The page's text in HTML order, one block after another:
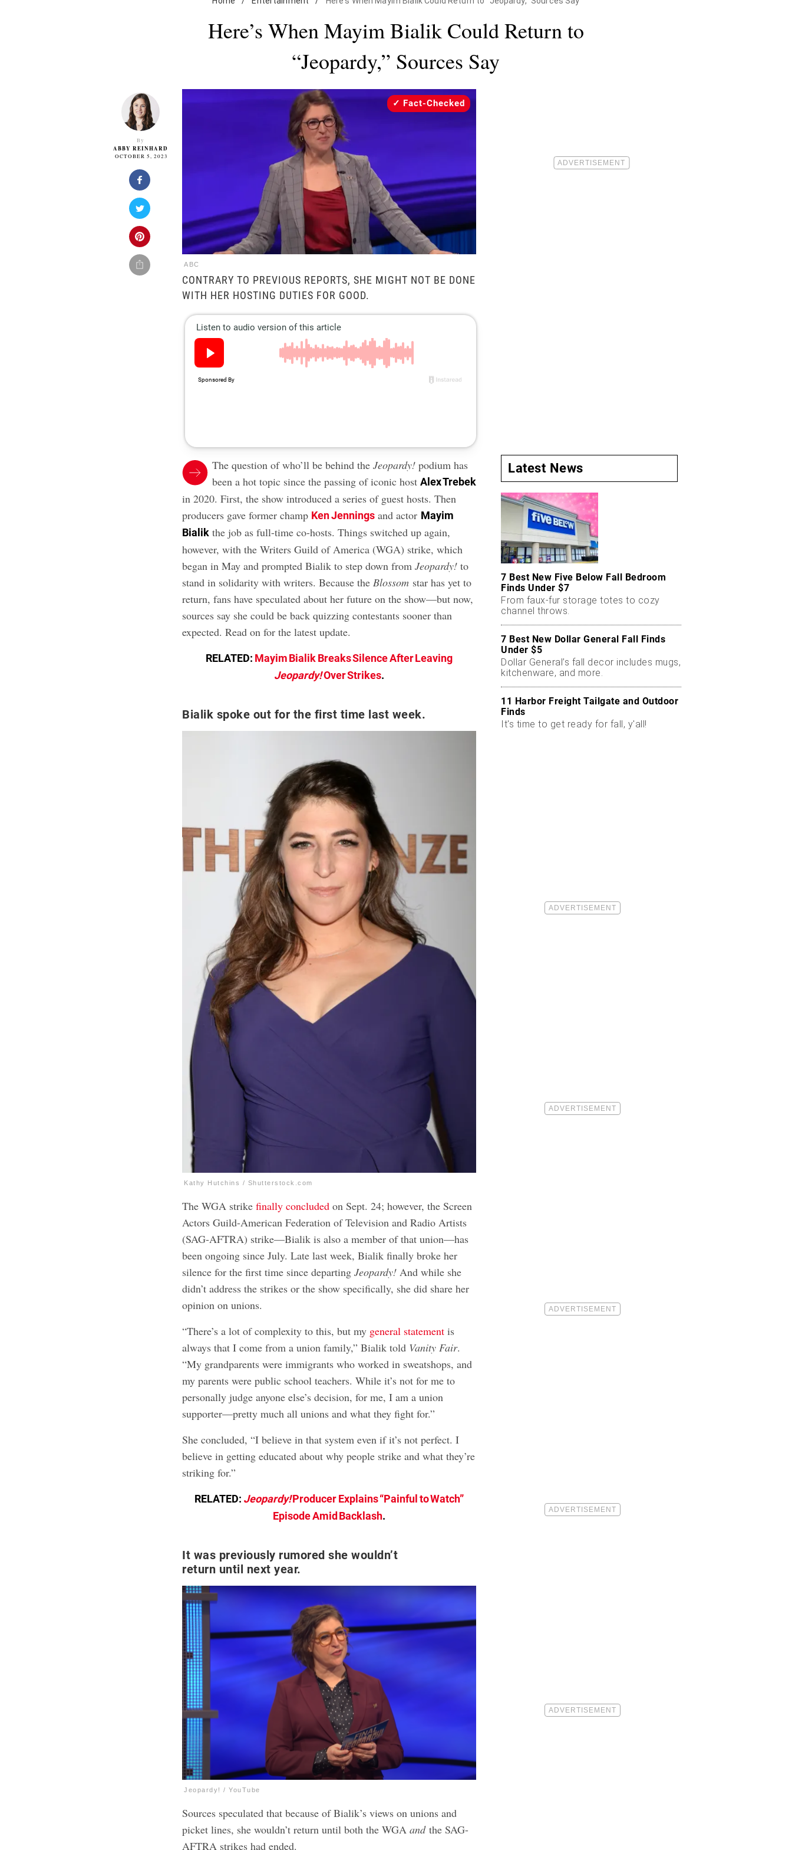
Here’s When Mayim Bialik Could Return to
“Jeopardy,” Sources Say
By
ABBY REINHARD
OCTOBER 5, 2023
ABC
Fact-Checked
CONTRARY TO PREVIOUS REPORTS, SHE MIGHT NOT BE DONE
WITH HER HOSTING DUTIES FOR GOOD.
The question of who’ll be behind theJeopardy!podium has
been a hot topic since the passing of iconic hostAlex Trebek
in 2020. First, the show introduced a series of guest hosts. Then
producers gave former champ Ken Jenningsand actor Mayim
Bialik the job as full-time co-hosts. Things switched up again,
however, with the Writers Guild of America (WGA) strike, which
began in May and prompted Bialik to step down fromJeopardy!to
stand in solidarity with writers. Because theBlossom star has yet to
return, fans have speculated about her future on the show—but now,
sources say she could be back quizzing contestants sooner than
expected. Read on for the latest update.
RELATED: Mayim Bialik Breaks Silence After Leaving
Jeopardy!Over Strikes.
Bialik spoke out for the first time last week.
Kathy Hutchins / Shutterstock.com
The WGA strikefinally concluded on Sept. 24; however, the Screen
Actors Guild-American Federation of Television and Radio Artists
(SAG-AFTRA) strike—Bialik is also a member of that union—has
been ongoing since July. Late last week, Bialik finally broke her
silence for the first time since departingJeopardy! And while she
didn’t address the strikes or the show specifically, she did share her
opinion on unions.
“There’s a lot of complexity to this, but my general statement is
always that I come from a union family,” Bialik told Vanity Fair.
“My grandparents were immigrants who worked in sweatshops, and
my parents were public school teachers. While it’s not for me to
personally judge anyone else’s decision, for me, I am a union
supporter—pretty much all unions and what they fight for.”
She concluded, “I believe in that system even if it’s not perfect. I
believe in getting educated about why people strike and what they’re
striking for.”
RELATED: Jeopardy!Producer Explains “Painful to Watch”
Episode Amid Backlash.
It was previously rumored she wouldn’t
return until next year.
Jeopardy! / YouTube
Sources speculated that because of Bialik’s views on unions and
picket lines, she wouldn’t return until both the WGAandthe SAG-
AFTRA strikes had ended.
Latest News
7 Best New Five Below Fall Bedroom
Finds Under $7
From faux-fur storage totes to cozy
channel throws.
7 Best New Dollar General Fall Finds
Under $5
Dollar General’s fall decor includes mugs,
kitchenware, and more.
11 Harbor Freight Tailgate and Outdoor
Finds
It's time to get ready for fall, y'all!